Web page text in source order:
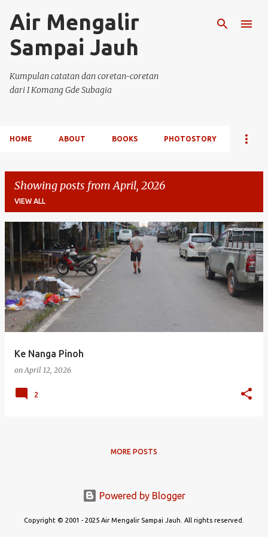
Skip to main content
Air Mengalir
Sampai Jauh
Kumpulan catatan dan coretan-coretan
dari I Komang Gde Subagia
HOME ABOUT BOOKS PHOTOSTORY
Showing posts from April, 2026
VIEW ALL
P
o
s
t
s
Ke Nanga Pinoh
onApril 12, 2026
2
MORE POSTS
Powered by Blogger
Copyright © 2001 - 2025 Air Mengalir Sampai Jauh. All rights reserved.